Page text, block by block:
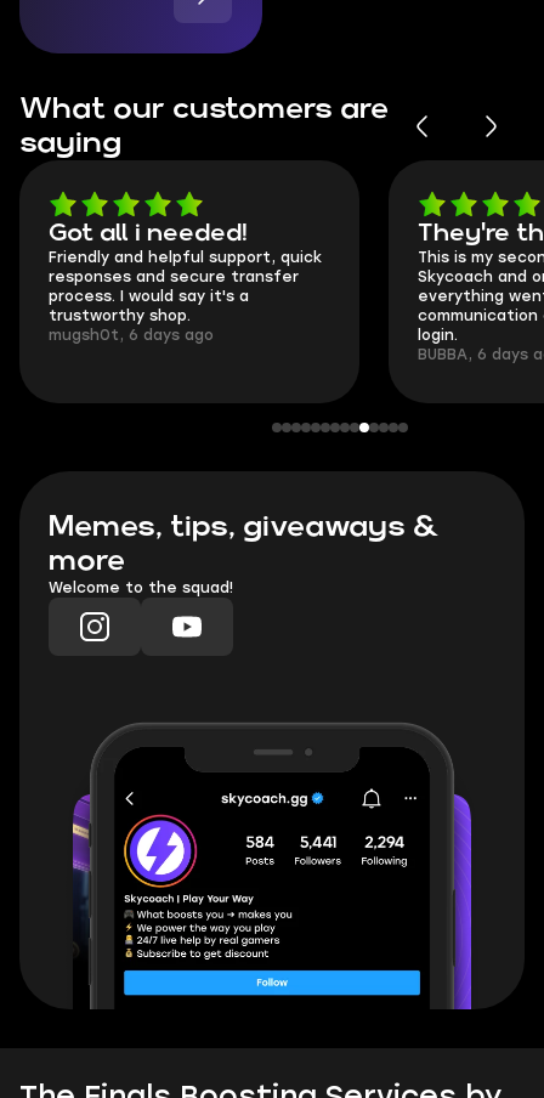
What our customers are
saying
Got all i needed!
Friendly and helpful support, quick
responses and secure transfer
process. I would say it's a
trustworthy shop.
mugsh0t, 6 days ago
They're
This is my
Skycoach and
everything
communication
login.
BUBBA, 6 days
Memes, tips, giveaways &
more
Welcome to the squad!